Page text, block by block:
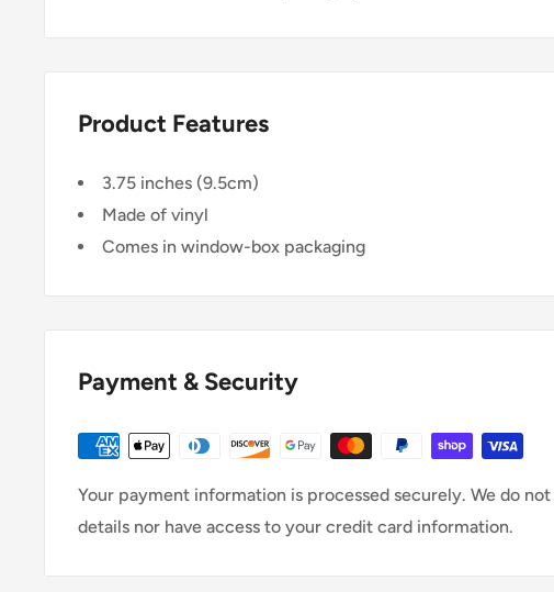
Product Features
3.75 inches (9.5cm)
Made of vinyl
Comes in window-box packaging
Payment & Security
Your payment information is processed securely. We do
details nor have access to your credit card information.